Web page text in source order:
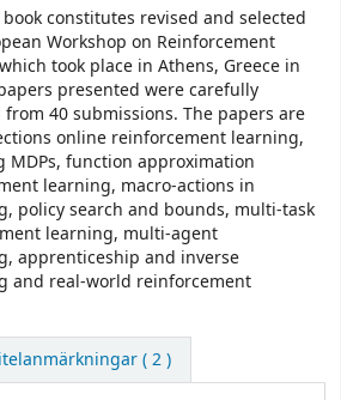
constitutes revised and selected
Workshop on Reinforcement
took place in Athens, Greece in
presented were carefully
40 submissions. The papers are
online reinforcement learning,
function approximation
learning, macro-actions in
policy search and bounds, multi-task
learning, multi-agent
apprenticeship and inverse
and real-world reinforcement
( 2 )